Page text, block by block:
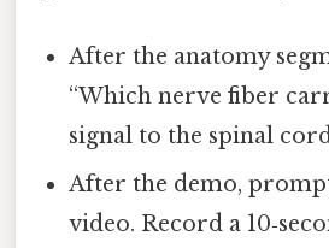
After the anatomy
“Which nerve fiber
signal to the spinal
After the demo,
video. Record a